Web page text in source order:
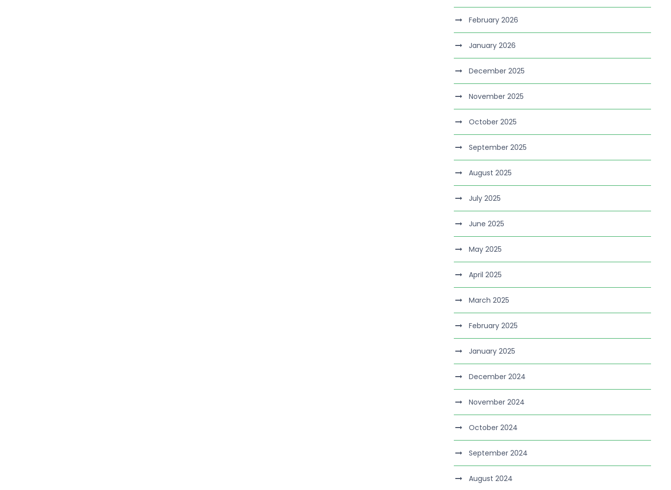
February 2026
January 2026
December 2025
November 2025
October 2025
September 2025
August 2025
July 2025
June 2025
May 2025
April 2025
March 2025
February 2025
January 2025
December 2024
November 2024
October 2024
September 2024
August 2024